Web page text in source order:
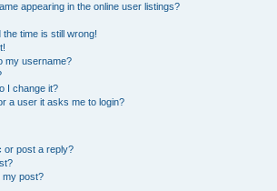
appearing in the online user listings?
time is still wrong!
my username?
I change it?
a user it asks me to login?
or post a reply?
my post?